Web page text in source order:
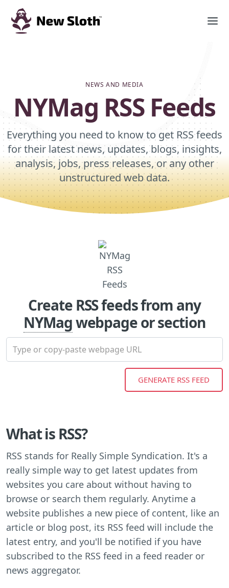
NEWS AND MEDIA
NYMag RSS Feeds
Everything you need to know to get RSS feeds
for their latest news, updates, blogs, insights,
analysis, jobs, press releases, or any other
unstructured web data.
Create RSS feeds from any
NYMagwebpage or section
What is RSS?
RSS stands for Really Simple Syndication. It's a
really simple way to get latest updates from
websites you care about without having to
browse or search them regularly. Anytime a
website publishes a new piece of content, like an
article or blog post, its RSS feed will include the
latest entry, and you'll be notified if you have
subscribed to the RSS feed in a feed reader or
news aggregator.